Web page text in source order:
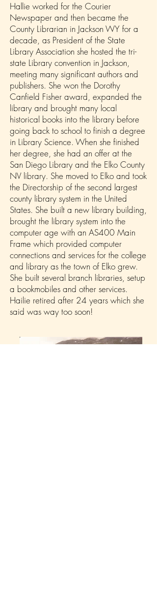
Hallie worked for the Courier
Newspaper and then became the
County Librarian in Jackson WY for a
decade, as President of the State
Library Association she hosted the tri-
state Library convention in Jackson,
meeting many significant authors and
publishers. She won the Dorothy
Canfield Fisher award, expanded the
library and brought many local
historical books into the library before
going back to school to finish a degree
in Library Science. When she finished
her degree, she had an offer at the
San Diego Library and the Elko County
NV library. She moved to Elko and took
the Directorship of the second largest
county library system in the United
States. She built a new library building,
brought the library system into the
computer age with an AS400 Main
Frame which provided computer
connections and services for the college
and library as the town of Elko grew.
She built several branch libraries, setup
a bookmobiles and other services.
Hailie retired after 24 years which she
said was way too soon!